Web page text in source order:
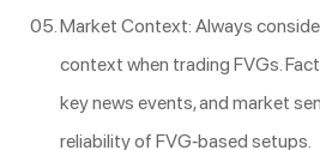
Market Context: Always
context when trading FVGs.
key news events, and market
reliability of FVG-based setups.